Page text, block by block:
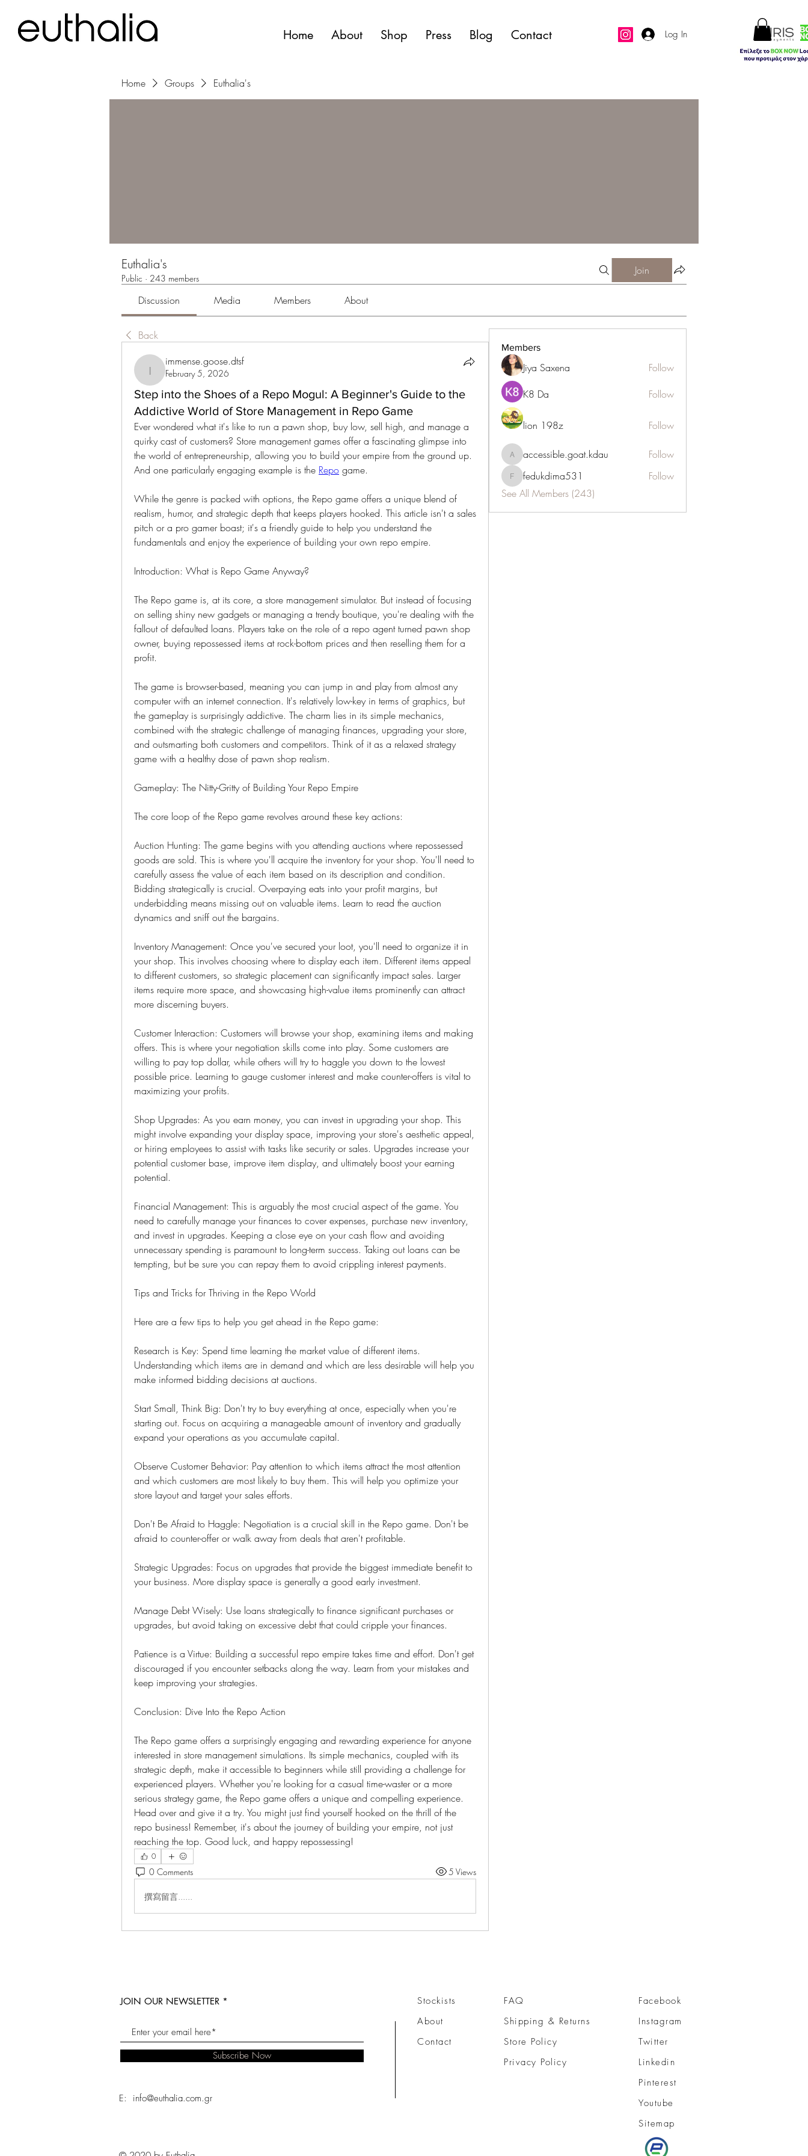
Home About Shop Press Blog Contact Log In
Home Groups Euthalia's
Euthalia's
Public · 243 members
Join
Discussion Media Members About
Back
immense.goose.dtsf
immense.goose.dtsf
February 5, 2026
Step into the Shoes of a Repo Mogul: A Beginner's Guide to the
Addictive World of Store Management in Repo Game
Ever wondered what it's like to run a pawn shop, buy low, sell high, and manage a
quirky cast of customers? Store management games offer a fascinating glimpse into
the world of entrepreneurship, allowing you to build your empire from the ground up.
And one particularly engaging example is the Repo game.
While the genre is packed with options, the Repo game offers a unique blend of
realism, humor, and strategic depth that keeps players hooked. This article isn't a sales
pitch or a pro gamer boast; it's a friendly guide to help you understand the
fundamentals and enjoy the experience of building your own repo empire.
Introduction: What is Repo Game Anyway?
The Repo game is, at its core, a store management simulator. But instead of focusing
on selling shiny new gadgets or managing a trendy boutique, you're dealing with the
fallout of defaulted loans. Players take on the role of a repo agent turned pawn shop
owner, buying repossessed items at rock-bottom prices and then reselling them for a
profit.
The game is browser-based, meaning you can jump in and play from almost any
computer with an internet connection. It's relatively low-key in terms of graphics, but
the gameplay is surprisingly addictive. The charm lies in its simple mechanics,
combined with the strategic challenge of managing finances, upgrading your store,
and outsmarting both customers and competitors. Think of it as a relaxed strategy
game with a healthy dose of pawn shop realism.
Gameplay: The Nitty-Gritty of Building Your Repo Empire
The core loop of the Repo game revolves around these key actions:
Auction Hunting: The game begins with you attending auctions where repossessed
goods are sold. This is where you'll acquire the inventory for your shop. You'll need to
carefully assess the value of each item based on its description and condition.
Bidding strategically is crucial. Overpaying eats into your profit margins, but
underbidding means missing out on valuable items. Learn to read the auction
dynamics and sniff out the bargains.
Inventory Management: Once you've secured your loot, you'll need to organize it in
your shop. This involves choosing where to display each item. Different items appeal
to different customers, so strategic placement can significantly impact sales. Larger
items require more space, and showcasing high-value items prominently can attract
more discerning buyers.
Customer Interaction: Customers will browse your shop, examining items and making
offers. This is where your negotiation skills come into play. Some customers are
willing to pay top dollar, while others will try to haggle you down to the lowest
possible price. Learning to gauge customer interest and make counter-offers is vital to
maximizing your profits.
Shop Upgrades: As you earn money, you can invest in upgrading your shop. This
might involve expanding your display space, improving your store's aesthetic appeal,
or hiring employees to assist with tasks like security or sales. Upgrades increase your
potential customer base, improve item display, and ultimately boost your earning
potential.
Financial Management: This is arguably the most crucial aspect of the game. You
need to carefully manage your finances to cover expenses, purchase new inventory,
and invest in upgrades. Keeping a close eye on your cash flow and avoiding
unnecessary spending is paramount to long-term success. Taking out loans can be
tempting, but be sure you can repay them to avoid crippling interest payments.
Tips and Tricks for Thriving in the Repo World
Here are a few tips to help you get ahead in the Repo game:
Research is Key: Spend time learning the market value of different items.
Understanding which items are in demand and which are less desirable will help you
make informed bidding decisions at auctions.
Start Small, Think Big: Don't try to buy everything at once, especially when you're
starting out. Focus on acquiring a manageable amount of inventory and gradually
expand your operations as you accumulate capital.
Observe Customer Behavior: Pay attention to which items attract the most attention
and which customers are most likely to buy them. This will help you optimize your
store layout and target your sales efforts.
Don't Be Afraid to Haggle: Negotiation is a crucial skill in the Repo game. Don't be
afraid to counter-offer or walk away from deals that aren't profitable.
Strategic Upgrades: Focus on upgrades that provide the biggest immediate benefit to
your business. More display space is generally a good early investment.
Manage Debt Wisely: Use loans strategically to finance significant purchases or
upgrades, but avoid taking on excessive debt that could cripple your finances.
Patience is a Virtue: Building a successful repo empire takes time and effort. Don't get
discouraged if you encounter setbacks along the way. Learn from your mistakes and
keep improving your strategies.
Conclusion: Dive Into the Repo Action
The Repo game offers a surprisingly engaging and rewarding experience for anyone
interested in store management simulations. Its simple mechanics, coupled with its
strategic depth, make it accessible to beginners while still providing a challenge for
experienced players. Whether you're looking for a casual time-waster or a more
serious strategy game, the Repo game offers a unique and compelling experience.
Head over and give it a try. You might just find yourself hooked on the thrill of the
repo business! Remember, it's about the journey of building your empire, not just
reaching the top. Good luck, and happy repossessing!
0
0 Comments 5 Views
撰寫留言......
Members
Jiya Saxena
Follow
K8 Da
Follow
lion 198z Follow
accessible.goat.kdau
accessible.goat.kdau Follow
fedukdima531
fedukdima531
Follow
See All Members (243)
JOIN OUR NEWSLETTER
Subscribe Now
E: info@euthalia.com.gr
Stockists
About
Contact
FAQ
Shipping & Returns
Store Policy
Privacy Policy
Facebook
Instagram
Twitter
Linkedin
Pinterest
Youtube
Sitemap